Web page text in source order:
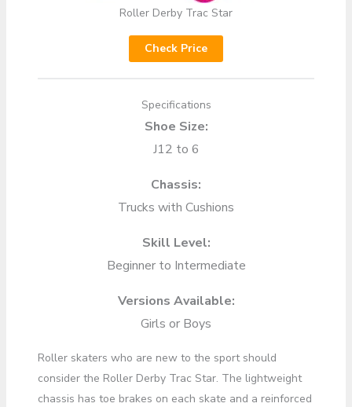
Roller Derby Trac Star
Check Price
Specifications
Shoe Size:
J12 to 6
Chassis:
Trucks with Cushions
Skill Level:
Beginner to Intermediate
Versions Available:
Girls or Boys
Roller skaters who are new to the sport should
consider the Roller Derby Trac Star. The lightweight
chassis has toe brakes on each skate and a reinforced